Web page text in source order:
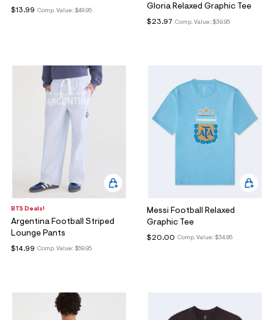
Comp. Value: $49.95
$13.99
Gloria Relaxed Graphic Tee
Comp. Value: $39.95
$23.97
BTS Deals!
Argentina Football Striped
Lounge Pants
Comp. Value: $59.95
$14.99
Messi Football Relaxed
Graphic Tee
Comp. Value: $34.95
$20.00